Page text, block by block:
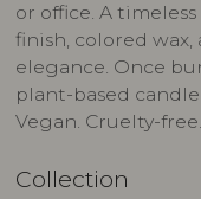
or office. A
finish, colored
elegance. Once
plant-based
Vegan. Cruelty-
Collection